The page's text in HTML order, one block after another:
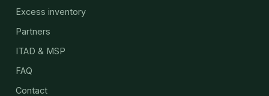
Excess inventory
Partners
ITAD & MSP
FAQ
Contact